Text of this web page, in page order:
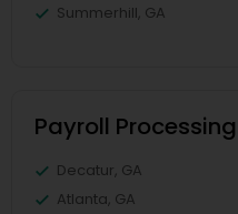
Summerhill, GA
Payroll
Decatur, GA
Atlanta, GA